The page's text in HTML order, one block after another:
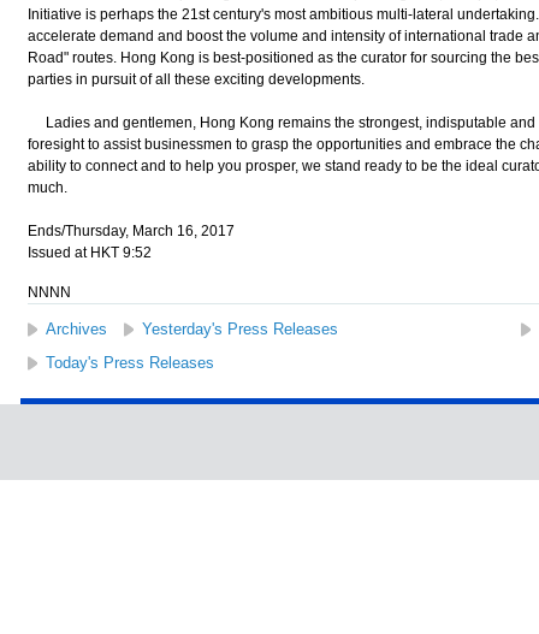
Initiative is perhaps the 21st century's most ambitious multi-lateral
accelerate demand and boost the volume and intensity of international trade
Road" routes. Hong Kong is best-positioned as the curator for sourcing the
parties in pursuit of all these exciting developments.
Ladies and gentlemen, Hong Kong remains the strongest, indisputable
foresight to assist businessmen to grasp the opportunities and embrace the
ability to connect and to help you prosper, we stand ready to be the ideal
much.
Ends/Thursday, March 16, 2017
Issued at HKT 9:52
NNNN
Archives Yesterday's Press Releases
Today's Press Releases